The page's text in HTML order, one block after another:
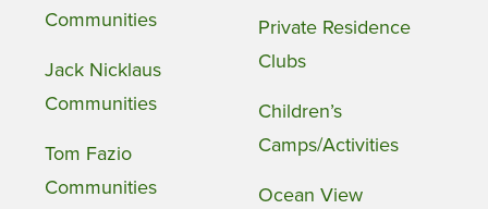
Communities
Jack Nicklaus
Communities
Tom Fazio
Communities
Private Residence
Clubs
Children’s
Camps/Activities
Ocean View